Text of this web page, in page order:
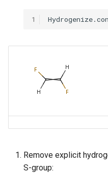
1
Remove explicit
S-group: